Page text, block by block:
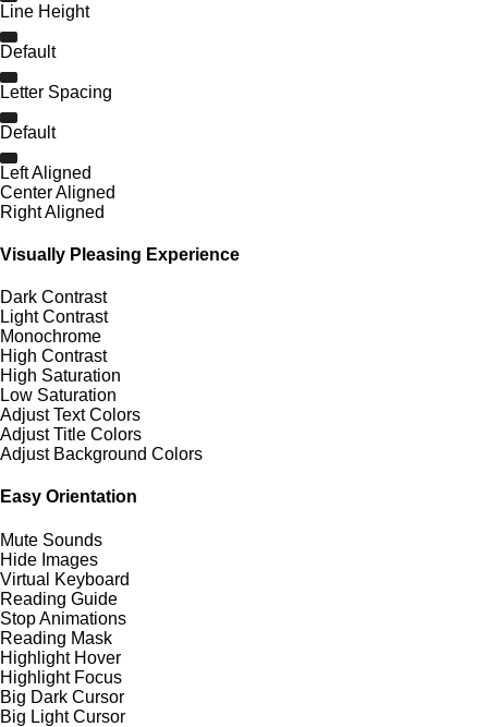
Line Height
Default
Letter Spacing
Default
Left Aligned
Center Aligned
Right Aligned
Visually Pleasing Experience
Dark Contrast
Light Contrast
Monochrome
High Contrast
High Saturation
Low Saturation
Adjust Text Colors
Adjust Title Colors
Adjust Background Colors
Easy Orientation
Mute Sounds
Hide Images
Virtual Keyboard
Reading Guide
Stop Animations
Reading Mask
Highlight Hover
Highlight Focus
Big Dark Cursor
Big Light Cursor